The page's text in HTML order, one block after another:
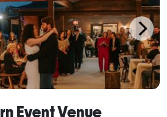
Event Venue